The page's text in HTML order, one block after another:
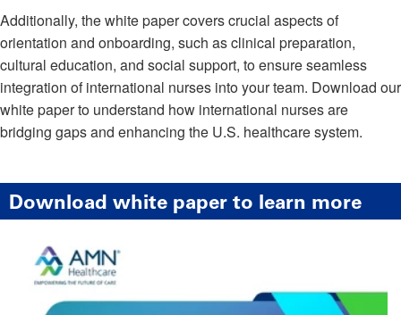
Additionally, the white paper covers crucial aspects of
orientation and onboarding, such as clinical preparation,
cultural education, and social support, to ensure seamless
integration of international nurses into your team. Download our
white paper to understand how international nurses are
bridging gaps and enhancing the U.S. healthcare system.
Download white paper to learn more